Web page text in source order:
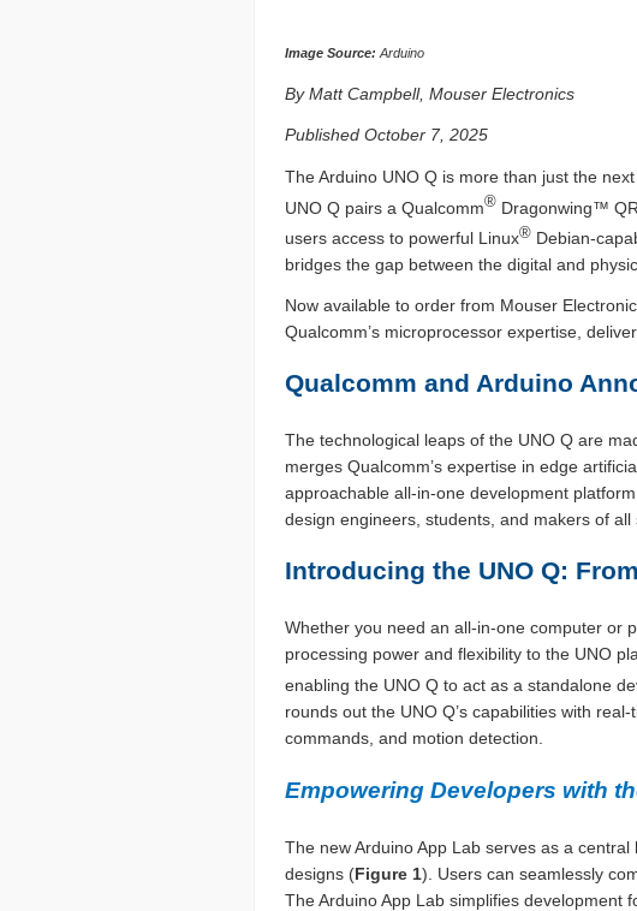
Image Source: Arduino
By Matt Campbell, Mouser Electronics
Published October 7, 2025
The Arduino UNO Q is more than just the
UNO Q pairs a Qualcomm® Dragonwing™
users access to powerful Linux® Debian-
bridges the gap between the digital and
Now available to order from Mouser
Qualcomm’s microprocessor expertise,
Qualcomm and Arduino
The technological leaps of the UNO Q are
merges Qualcomm’s expertise in edge
approachable all-in-one development
design engineers, students, and makers of all
Introducing the UNO Q:
Whether you need an all-in-one computer or
processing power and flexibility to the UNO
enabling the UNO Q to act as a standalone
rounds out the UNO Q’s capabilities with
commands, and motion detection.
Empowering Developers with
The new Arduino App Lab serves as a
designs (Figure 1). Users can seamlessly
The Arduino App Lab simplifies development